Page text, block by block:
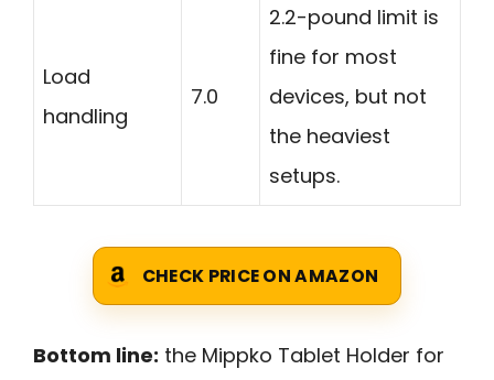
Load
handling
7.0
2.2-pound limit is
fine for most
devices, but not
the heaviest
setups.
CHECK PRICE ON AMAZON
Bottom line: the Mippko Tablet Holder for